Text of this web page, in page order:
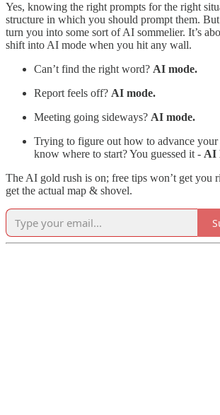
Yes, knowing the right prompts for the right
structure in which you should prompt them.
turn you into some sort of AI sommelier. It’s
shift into AI mode when you hit any wall.
Can’t find the right word? AI mode.
Report feels off? AI mode.
Meeting going sideways? AI mode.
Trying to figure out how to advance your
know where to start? You guessed it - AI
The AI gold rush is on; free tips won’t get you
get the actual map & shovel.